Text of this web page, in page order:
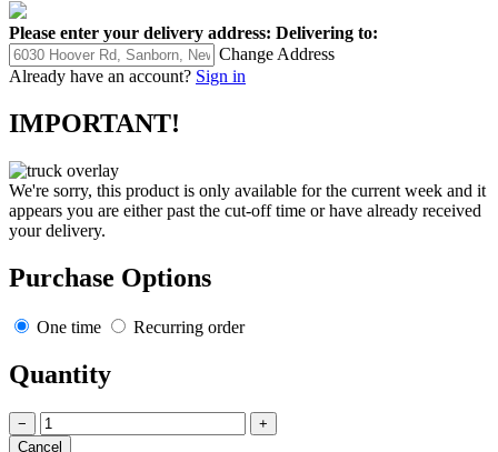
Please enter your delivery address: Delivering to:
Change Address
Already have an account? Sign in
IMPORTANT!
We're sorry, this product is only available for the current week and it
appears you are either past the cut-off time or have already received
your delivery.
Purchase Options
One time Recurring order
Quantity
− +